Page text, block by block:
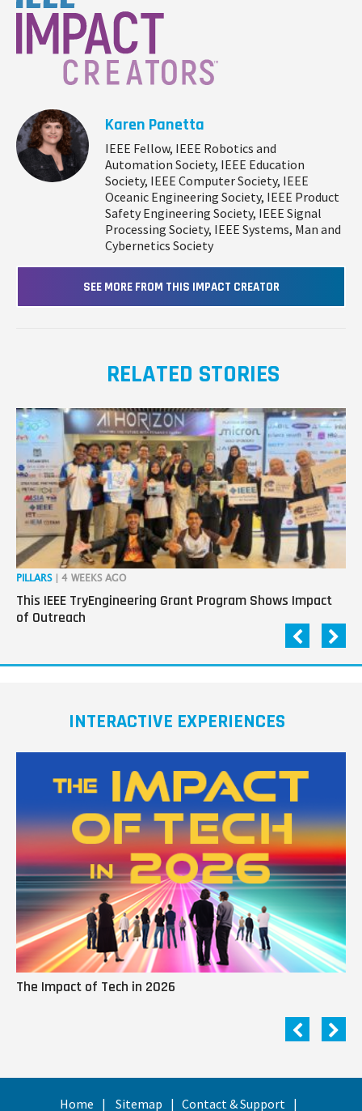
Karen Panetta
IEEE Fellow, IEEE Robotics and
Automation Society, IEEE Education
Society, IEEE Computer Society, IEEE
Oceanic Engineering Society, IEEE Product
Safety Engineering Society, IEEE Signal
Processing Society, IEEE Systems, Man and
Cybernetics Society
SEE MORE FROM THIS IMPACT CREATOR
RELATED STORIES
PILLARS | 4 WEEKS AGO
This IEEE TryEngineering Grant Program Shows Impact
of Outreach
INTERACTIVE EXPERIENCES
The Impact of Tech in 2026
Home Sitemap Contact & Support